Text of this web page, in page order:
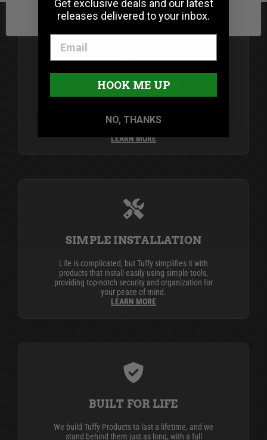
SECURITY FIRST
industry leader in secure vehicle storage
LEARN MORE
SIMPLE INSTALLATION
Life is complicated, but Tuffy simplifies it with
products that install easily using simple tools,
providing top-notch security and organization for
your peace of mind.
LEARN MORE
BUILT FOR LIFE
We build Tuffy Products to last a lifetime, and we
stand behind them just as long, with a full
Get exclusive deals and our latest
releases delivered to your inbox.
HOOK ME UP
NO, THANKS